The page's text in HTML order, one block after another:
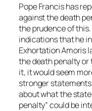
Pope Francis has
against the death
the prudence of
indications that he
Exhortation Amoris
the death penalty
it, it would seem
stronger
about what the
penalty”couldbe